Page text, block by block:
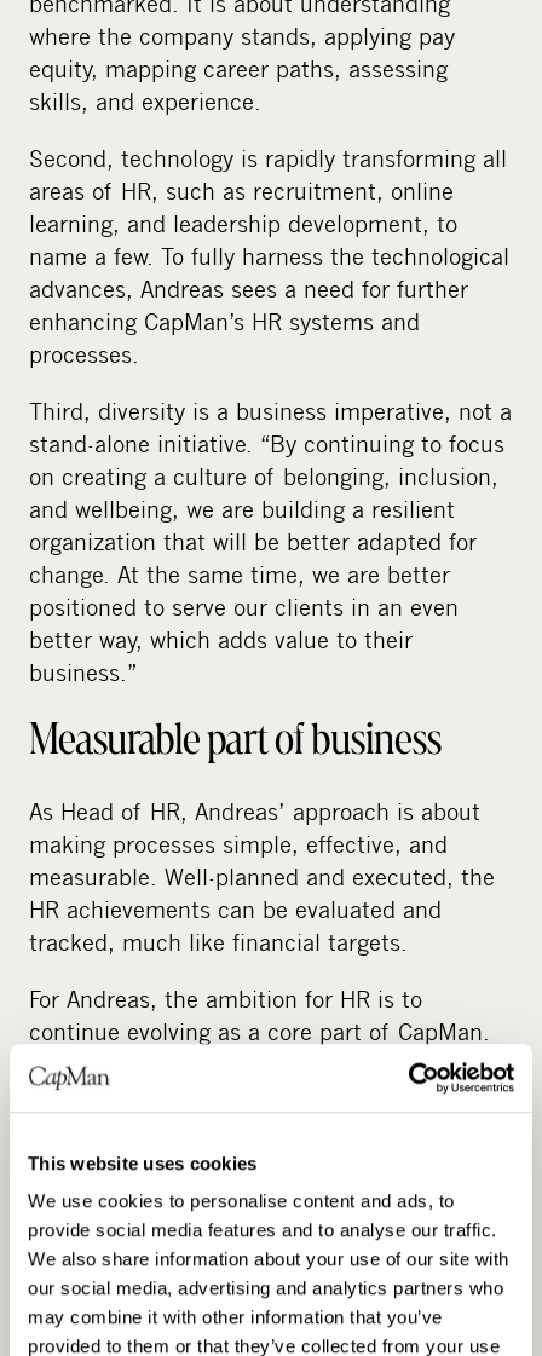
This website uses cookies
We use cookies to personalise content and ads, to
provide social media features and to analyse our traffic.
We also share information about your use of our site with
our social media, advertising and analytics partners who
may combine it with other information that you’ve
provided to them or that they’ve collected from your use
where the company stands, applying pay
equity, mapping career paths, assessing
skills, and experience.
Second, technology is rapidly transforming all
areas of HR, such as recruitment, online
learning, and leadership development, to
name a few. To fully harness the technological
advances, Andreas sees a need for further
enhancing CapMan’s HR systems and
processes.
Third, diversity is a business imperative, not a
stand-alone initiative. “By continuing to focus
on creating a culture of belonging, inclusion,
and wellbeing, we are building a resilient
organization that will be better adapted for
change. At the same time, we are better
positioned to serve our clients in an even
better way, which adds value to their
business.”
Measurable part of business
As Head of HR, Andreas’ approach is about
making processes simple, effective, and
measurable. Well-planned and executed, the
HR achievements can be evaluated and
tracked, much like financial targets.
For Andreas, the ambition for HR is to
continue evolving as a core part of CapMan.
CapMan’s expertise and experience are not
only applied internally but also serve to
businesses, real estate, and other assets.
“It’s an exciting journey in itself”, he notes.
Even though CapMan has its own structures,
Andreas notes that the need for a business-
aligned HR function is very similar to that of